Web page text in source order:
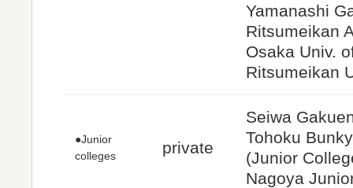
Yamanashi
Ritsumeikan
Osaka Univ.
Ritsumeikan
●Junior
colleges
private
Seiwa
Tohoku
(Junior
Nagoya